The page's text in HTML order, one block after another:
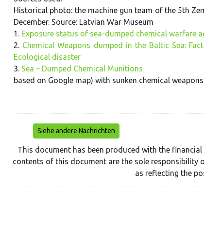
Historical photo: the machine gun team of the 5th
December. Source: Latvian War Museum
1. Exposure status of sea-dumped chemical warfare
2. Chemical Weapons dumped in the Baltic Sea:
Ecological disaster
3. Sea – Dumped Chemical Munitions
based on Google map) with sunken chemical weapons
Siehe andere Nachrichten
This document has been produced with the
contents of this document are the sole responsibility
as reflecting the